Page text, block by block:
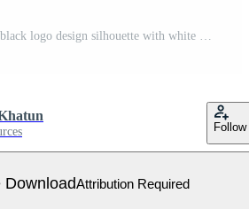
luxury beauty woman black logo design silhouette with white background Free Vector
Follow
DownloadAttribution Required